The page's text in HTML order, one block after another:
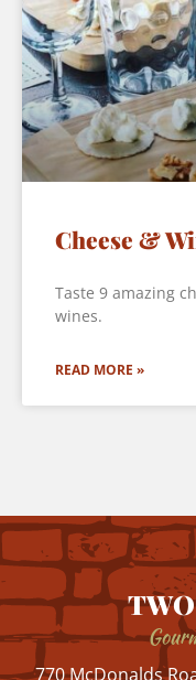
Cheese &
Taste 9 amazing
wines.
READ MORE »
770 McDonalds